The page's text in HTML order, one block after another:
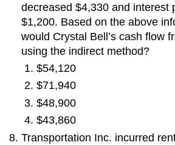
decreased $4,330 and interest
$1,200. Based on the above
would Crystal Bell’s cash flow
using the indirect method?
$54,120
$71,940
$48,900
$43,860
Transportation Inc. incurred